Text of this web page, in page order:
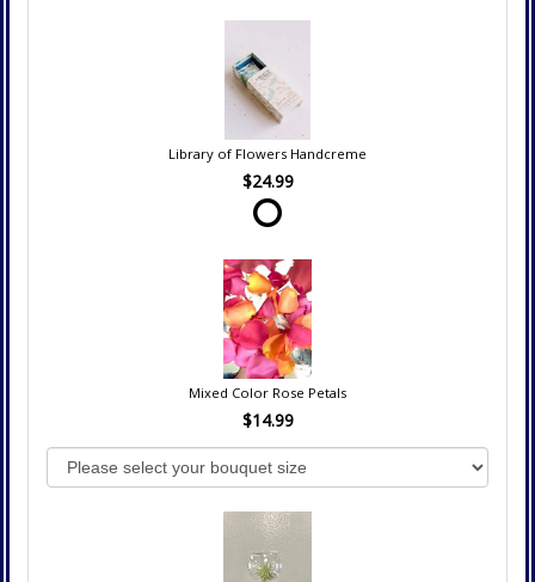
Library of Flowers Handcreme
$24.99
Mixed Color Rose Petals
$14.99